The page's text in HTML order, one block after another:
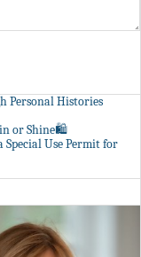
Personal Histories
or Shine🛍️
Special Use Permit for